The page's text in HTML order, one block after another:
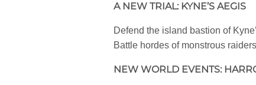
A NEW TRIAL: KYNE’S AEGIS
Defend the island bastion of
Battle hordes of monstrous
NEW WORLD EVENTS: